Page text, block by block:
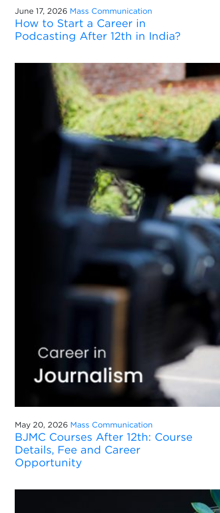
June 17, 2026 Mass Communication
How to Start a Career in
Podcasting After 12th in India?
May 20, 2026 Mass Communication
BJMC Courses After 12th: Course
Details, Fee and Career
Opportunity